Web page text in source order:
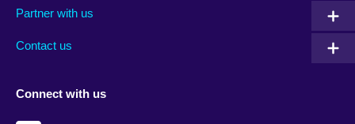
footer
Partner with us
Contact us
menu
Connect with us